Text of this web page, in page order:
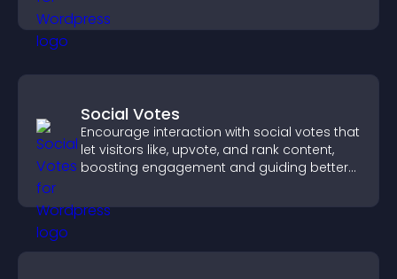
Social Votes
Encourage interaction with social votes that
let visitors like, upvote, and rank content,
boosting engagement and guiding better